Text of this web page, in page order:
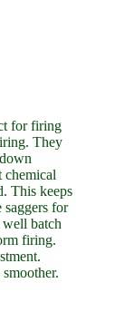
for firing
They
chemical
This keeps
saggers for
batch
firing.